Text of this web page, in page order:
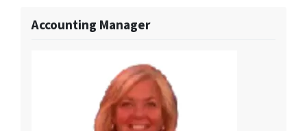
Accounting Manager